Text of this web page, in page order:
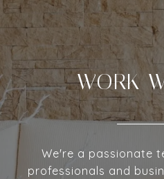
WORK
We're a passionate
professionals and